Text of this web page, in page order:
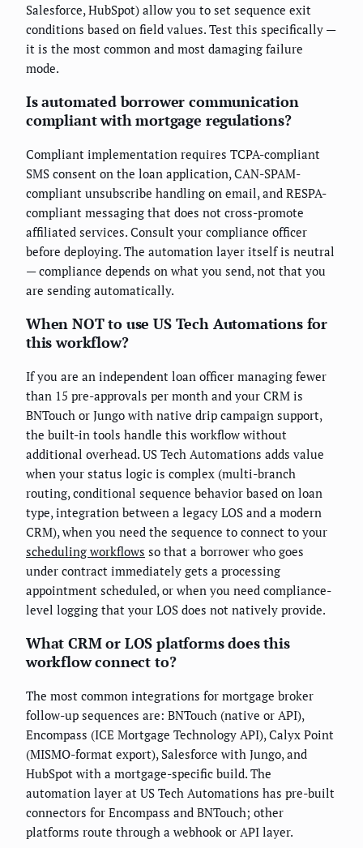
Salesforce, HubSpot) allow you to set sequence exit
conditions based on field values. Test this specifically —
it is the most common and most damaging failure
mode.
Is automated borrower communication
compliant with mortgage regulations?
Compliant implementation requires TCPA-compliant
SMS consent on the loan application, CAN-SPAM-
compliant unsubscribe handling on email, and RESPA-
compliant messaging that does not cross-promote
affiliated services. Consult your compliance officer
before deploying. The automation layer itself is neutral
— compliance depends on what you send, not that you
are sending automatically.
When NOT to use US Tech Automations for
this workflow?
If you are an independent loan officer managing fewer
than 15 pre-approvals per month and your CRM is
BNTouch or Jungo with native drip campaign support,
the built-in tools handle this workflow without
additional overhead. US Tech Automations adds value
when your status logic is complex (multi-branch
routing, conditional sequence behavior based on loan
type, integration between a legacy LOS and a modern
CRM), when you need the sequence to connect to your
scheduling workflows so that a borrower who goes
under contract immediately gets a processing
appointment scheduled, or when you need compliance-
level logging that your LOS does not natively provide.
What CRM or LOS platforms does this
workflow connect to?
The most common integrations for mortgage broker
follow-up sequences are: BNTouch (native or API),
Encompass (ICE Mortgage Technology API), Calyx Point
(MISMO-format export), Salesforce with Jungo, and
HubSpot with a mortgage-specific build. The
automation layer at US Tech Automations has pre-built
connectors for Encompass and BNTouch; other
platforms route through a webhook or API layer.